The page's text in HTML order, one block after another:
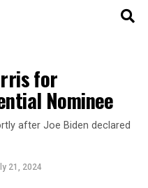
for
Nominee
after Joe Biden declared
21, 2024